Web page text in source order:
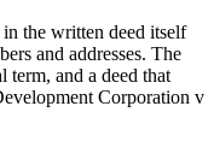
the written deed itself
and addresses. The
term, and a deed that
Corporation v